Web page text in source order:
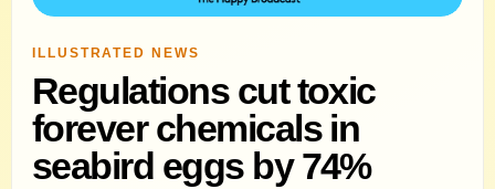
ILLUSTRATED NEWS
Regulations cut toxic
forever chemicals in
seabird eggs by 74%